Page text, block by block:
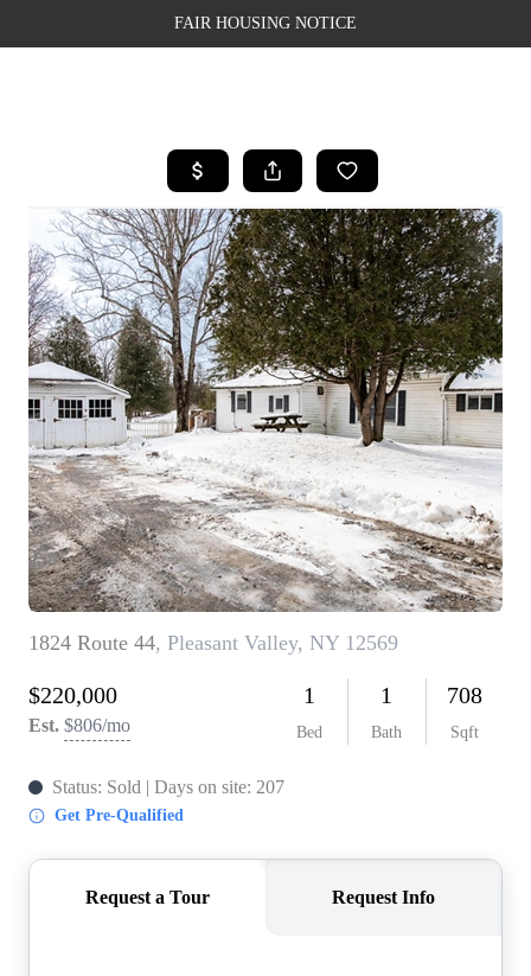
FAIR HOUSING NOTICE
SEARCH LISTINGS
TOP AREAS
BUYING
SELLING
FINANCING
WEALTH SERIES
HOME VALUE
HOME VALUE -
INKEDCARDS
WHO WE ARE
FIRST TIME HOME
BUYER
PAST EVENTS
CAREERS